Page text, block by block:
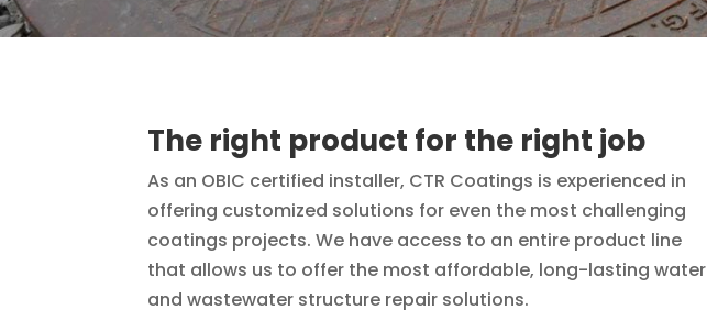
The right product for the right job
As an OBIC certified installer, CTR Coatings is experienced in
offering customized solutions for even the most challenging
coatings projects. We have access to an entire product line
that allows us to offer the most affordable, long-lasting water
and wastewater structure repair solutions.